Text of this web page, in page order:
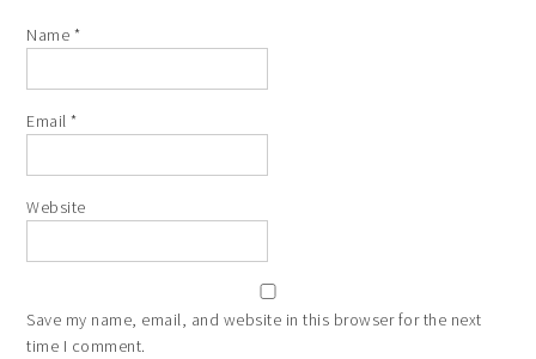
Name *
Email*
Website
Save my name, email, and website in this browser for the next
time I comment.